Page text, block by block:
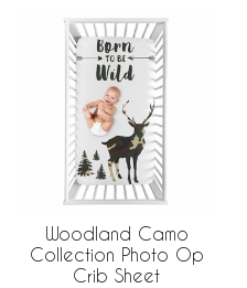
Woodland Camo
Collection Photo Op
Crib Sheet